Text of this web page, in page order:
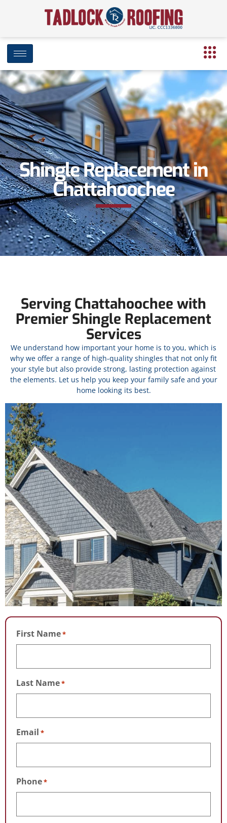
Shingle Replacement in
Chattahoochee
Serving Chattahoochee with
Premier Shingle Replacement
Services
We understand how important your home is to you, which is
why we offer a range of high-quality shingles that not only fit
your style but also provide strong, lasting protection against
the elements. Let us help you keep your family safe and your
home looking its best.
First Name*
Last Name*
Email *
Phone*